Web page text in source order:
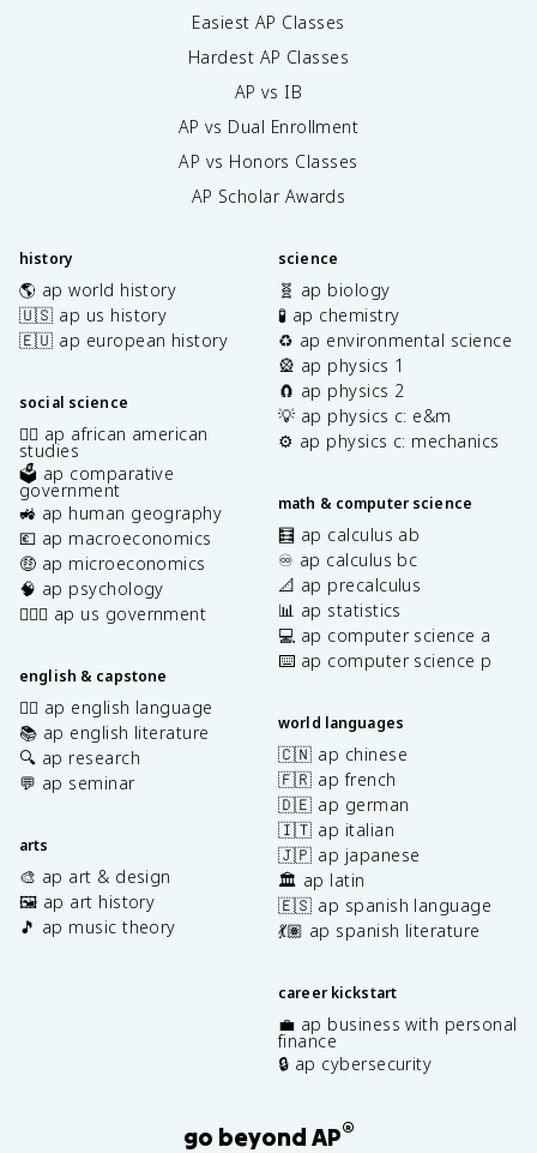
Easiest AP Classes
Hardest AP Classes
AP vs IB
AP vs Dual Enrollment
AP vs Honors Classes
AP Scholar Awards
history
🌎 ap world history
🇺🇸 ap us history
🇪🇺 ap european history
social science
✊🏿 ap african american
studies
🗳️ ap comparative
government
🚜 ap human geography
💶 ap macroeconomics
🤑 ap microeconomics
🧠 ap psychology
👩🏾‍⚖️ ap us government
english & capstone
✍🏽 ap english language
📚 ap english literature
🔍 ap research
💬 ap seminar
arts
🎨 ap art & design
🖼️ ap art history
🎵 ap music theory
science
🧬 ap biology
🧪 ap chemistry
♻️ ap environmental science
🎡 ap physics 1
🧲 ap physics 2
💡 ap physics c: e&m
⚙️ ap physics c: mechanics
math & computer science
🧮 ap calculus ab
♾️ ap calculus bc
📐 ap precalculus
📊 ap statistics
💻 ap computer science a
⌨️ ap computer science p
world languages
🇨🇳 ap chinese
🇫🇷 ap french
🇩🇪 ap german
🇮🇹 ap italian
🇯🇵 ap japanese
🏛️ ap latin
🇪🇸 ap spanish language
💃🏽 ap spanish literature
career kickstart
💼 ap business with personal
finance
🔒 ap cybersecurity
go beyond AP®